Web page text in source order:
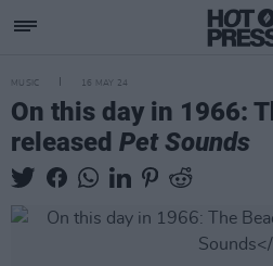
MUSIC 16 MAY 24
On this day in 1966:
released Pet Sounds